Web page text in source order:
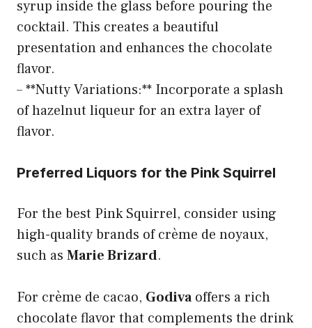
syrup inside the glass before pouring the
cocktail. This creates a beautiful
presentation and enhances the chocolate
flavor.
– **Nutty Variations:** Incorporate a splash
of hazelnut liqueur for an extra layer of
flavor.
Preferred Liquors for the Pink Squirrel
For the best Pink Squirrel, consider using
high-quality brands of crème de noyaux,
such as Marie Brizard.
For crème de cacao, Godivaoffers a rich
chocolate flavor that complements the drink